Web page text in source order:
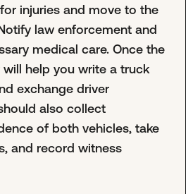
injuries and move to the
law enforcement and
medical care. Once the
will help you write a truck
exchange driver
also collect
of both vehicles, take
and record witness